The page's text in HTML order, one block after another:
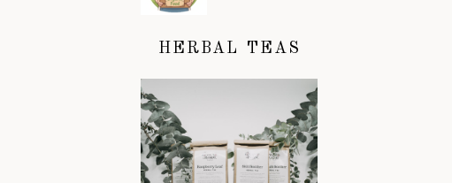
HERBAL TEAS